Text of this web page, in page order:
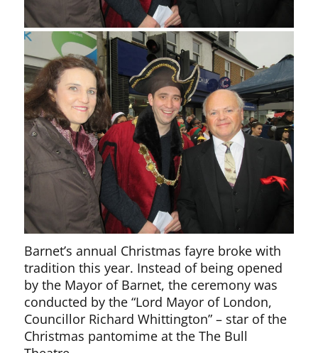
Barnet’s annual Christmas fayre broke with
tradition this year. Instead of being opened
by the Mayor of Barnet, the ceremony was
conducted by the “Lord Mayor of London,
Councillor Richard Whittington” – star of the
Christmas pantomime at the The Bull